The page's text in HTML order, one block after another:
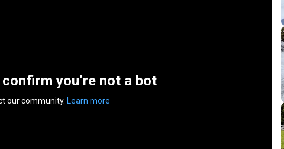
you’re not a bot
our community. Learn more